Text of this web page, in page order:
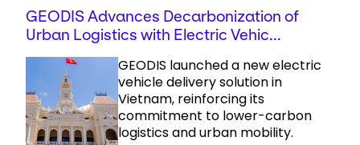
GEODIS Advances Decarbonization of
Urban Logistics with Electric Vehic...
GEODIS launched a new electric
vehicle delivery solution in
Vietnam, reinforcing its
commitment to lower-carbon
logistics and urban mobility.